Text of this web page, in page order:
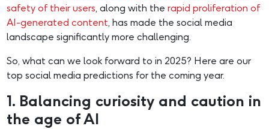
safety of their users, along with therapid proliferation of
AI-generated content, has made the social media
landscape significantly more challenging.
So, what can we look forward to in 2025? Here are our
top social media predictions for the coming year.
1. Balancing curiosity and caution in
the age of AI